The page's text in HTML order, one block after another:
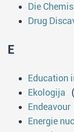
Die
Drug
E
Education
Ekologija
Endeavour
Energie